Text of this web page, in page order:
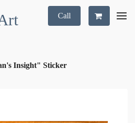
Call
Insight" Sticker